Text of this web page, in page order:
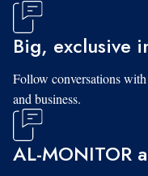
Big, exclusive
Follow conversations
and business.
AL-MONITOR